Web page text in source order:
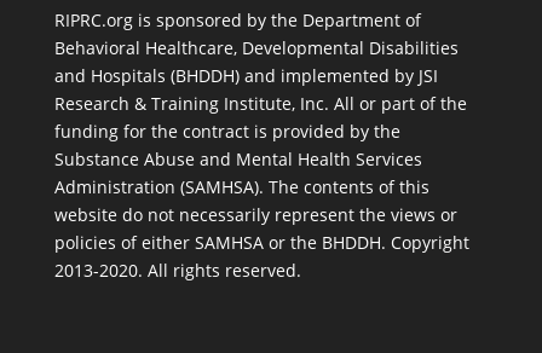
RIPRC.org is sponsored by the Department of
Behavioral Healthcare, Developmental Disabilities
and Hospitals (BHDDH) and implemented by JSI
Research & Training Institute, Inc. All or part of the
funding for the contract is provided by the
Substance Abuse and Mental Health Services
Administration (SAMHSA). The contents of this
website do not necessarily represent the views or
policies of either SAMHSA or the BHDDH. Copyright
2013-2020. All rights reserved.